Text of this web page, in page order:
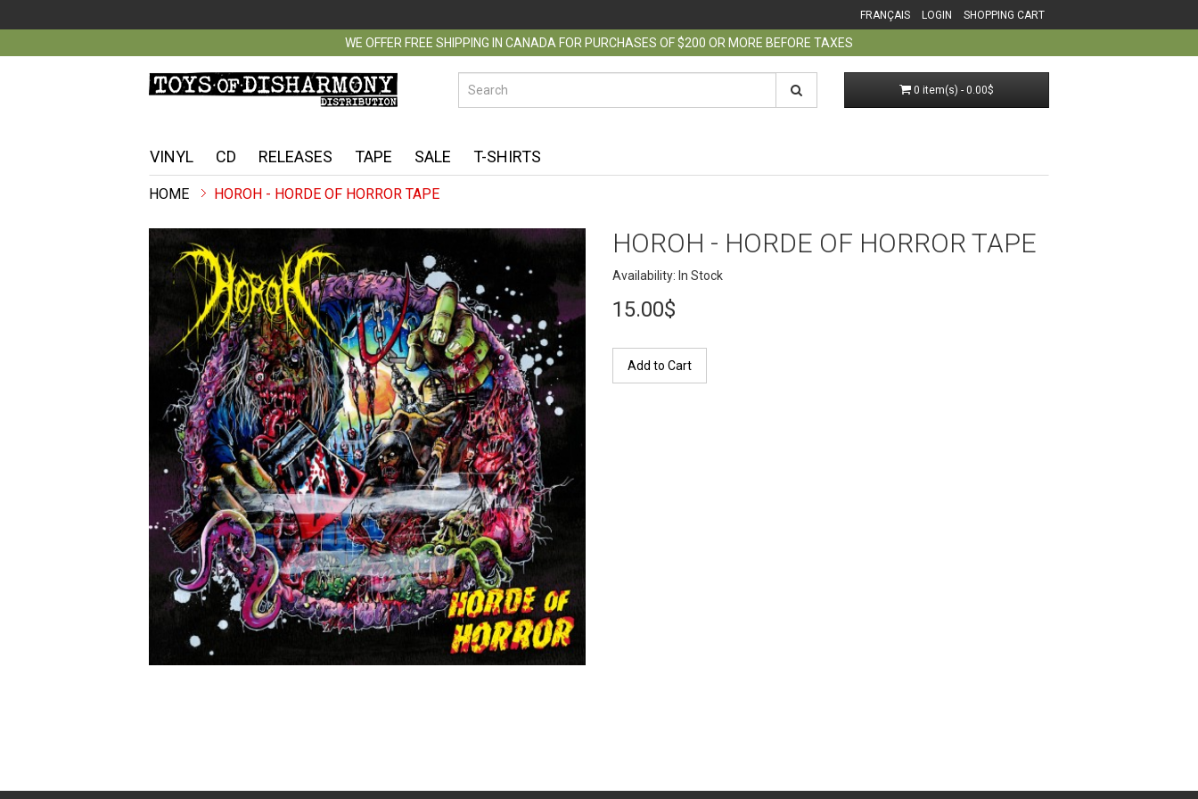
FRANÇAIS LOGIN SHOPPING CART
WE OFFER FREE SHIPPING IN CANADA FOR PURCHASES OF $200 OR MORE BEFORE TAXES
0 item(s) - 0.00$
VINYL CD RELEASES TAPE SALE T-SHIRTS
HOROH - HORDE OF HORROR TAPE
HOROH - HORDE OF HORROR TAPE
Availability: In Stock
15.00$
Add to Cart